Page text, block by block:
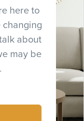
here to
about
may be